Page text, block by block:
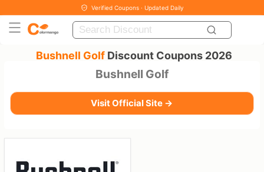
Verified Coupons · Updated Daily
Bushnell GolfDiscount Coupons 2026
Bushnell Golf
Visit Official Site →